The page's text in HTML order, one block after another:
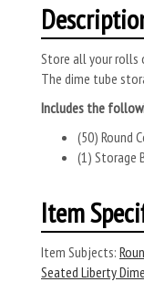
Store all your rolls
The dime tube
Includes the
(50) Round
(1) Storage
Item
Item Subjects:
Seated Liberty Dime